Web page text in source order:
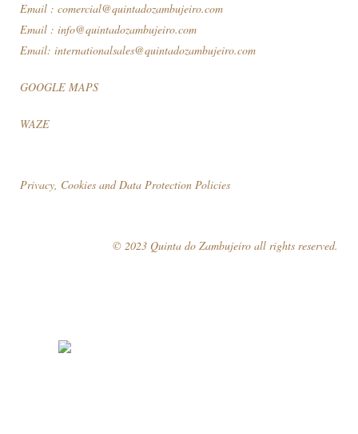
Email : comercial@quintadozambujeiro.com
Email : info@quintadozambujeiro.com
Email: internationalsales@quintadozambujeiro.com
GOOGLE MAPS
WAZE
Privacy, Cookies and Data Protection Policies
© 2023 Quinta do Zambujeiro all rights reserved.